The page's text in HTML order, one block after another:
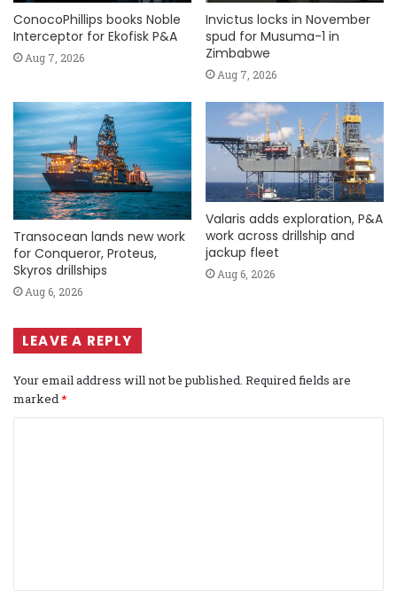
ConocoPhillips books Noble
Interceptor for Ekofisk P&A
Aug 7, 2026
Invictus locks in November
spud for Musuma-1 in
Zimbabwe
Aug 7, 2026
Transocean lands new work
for Conqueror, Proteus,
Skyros drillships
Aug 6, 2026
Valaris adds exploration, P&A
work across drillship and
jackup fleet
Aug 6, 2026
LEAVE A REPLY
Your email address will not be published. Required fields are
marked*
t